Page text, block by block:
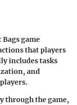
game
that players
includes tasks
and
through the game,